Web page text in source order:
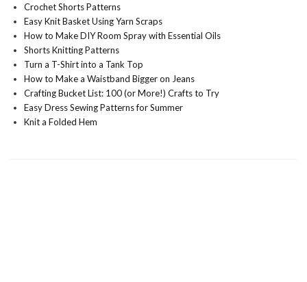
Crochet Shorts Patterns
Easy Knit Basket Using Yarn Scraps
How to Make DIY Room Spray with Essential Oils
Shorts Knitting Patterns
Turn a T-Shirt into a Tank Top
How to Make a Waistband Bigger on Jeans
Crafting Bucket List: 100 (or More!) Crafts to Try
Easy Dress Sewing Patterns for Summer
Knit a Folded Hem